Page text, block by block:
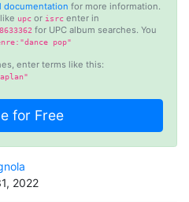
documentation for more information.
upcor isrcenter in
for UPC album searches. You
pop"
enter terms like this:
2022